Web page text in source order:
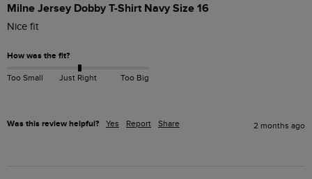
Milne Jersey Dobby T-Shirt Navy Size 16
Nice fit
How was the fit?
Too Small Just Right Too Big
Was this review helpful? Yes Report Share 2 months ago